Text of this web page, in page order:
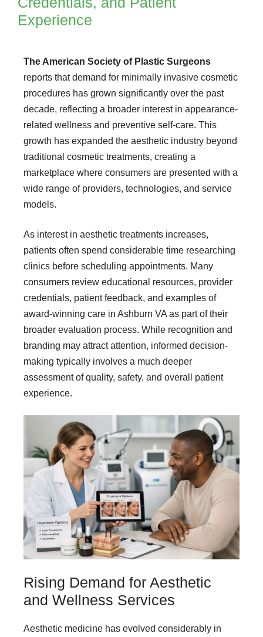
Experience
The American Society of Plastic Surgeons
reports that demand for minimally invasive cosmetic
procedures has grown significantly over the past
decade, reflecting a broader interest in appearance-
related wellness and preventive self-care. This
growth has expanded the aesthetic industry beyond
traditional cosmetic treatments, creating a
marketplace where consumers are presented with a
wide range of providers, technologies, and service
models.
As interest in aesthetic treatments increases,
patients often spend considerable time researching
clinics before scheduling appointments. Many
consumers review educational resources, provider
credentials, patient feedback, and examples of
award-winning care in Ashburn VA as part of their
broader evaluation process. While recognition and
branding may attract attention, informed decision-
making typically involves a much deeper
assessment of quality, safety, and overall patient
experience.
Rising Demand for Aesthetic
and Wellness Services
Aesthetic medicine has evolved considerably in